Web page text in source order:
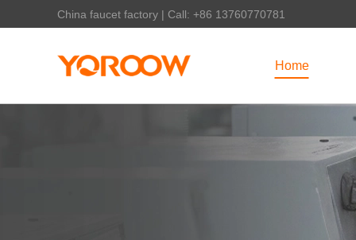
China faucet factory | Call: +86 13760770781
Home